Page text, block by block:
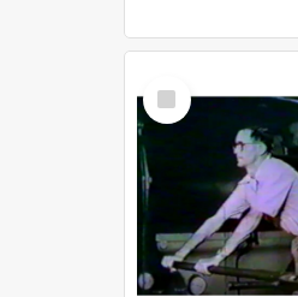
Select
Item